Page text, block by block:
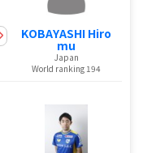
KOBAYASHI Hiro
mu
Japan
World ranking 194